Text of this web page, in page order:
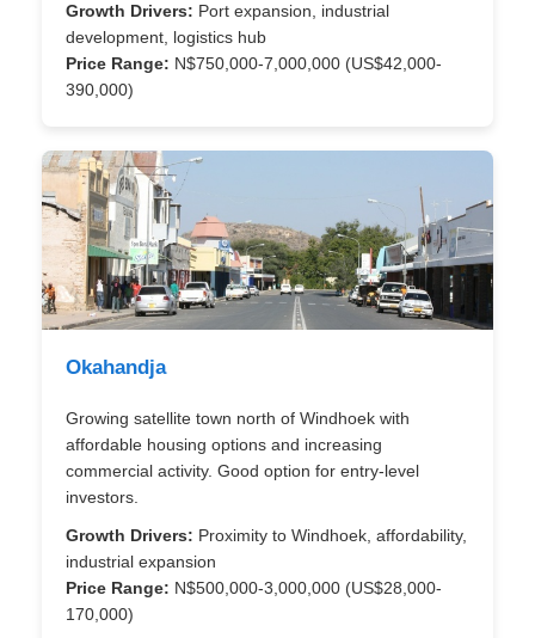
Growth Drivers: Port expansion, industrial
development, logistics hub
Price Range: N$750,000-7,000,000 (US$42,000-
390,000)
Okahandja
Growing satellite town north of Windhoek with
affordable housing options and increasing
commercial activity. Good option for entry-level
investors.
Growth Drivers: Proximity to Windhoek, affordability,
industrial expansion
Price Range: N$500,000-3,000,000 (US$28,000-
170,000)